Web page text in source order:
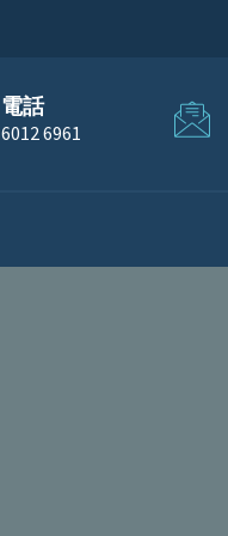
電話
6012 6961